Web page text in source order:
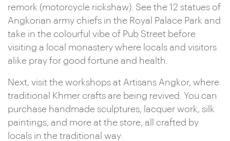
remork (motorcycle rickshaw). See the 12 statues of
Angkorian army chiefs in the Royal Palace Park and
take in the colourful vibe of Pub Street before
visiting a local monastery where locals and visitors
alike pray for good fortune and health.
Next, visit the workshops at Artisans Angkor, where
traditional Khmer crafts are being revived. You can
purchase handmade sculptures, lacquer work, silk
paintings, and more at the store, all crafted by
locals in the traditional way.